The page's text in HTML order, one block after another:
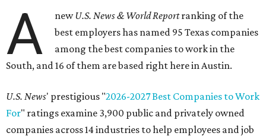
A newU.S. News & World Reportranking of the
best employers has named 95 Texas companies
among the best companies to work in the
South, and 16 of them are based right here in Austin.
U.S. News' prestigious "2026-2027 Best Companies to Work
For" ratings examine 3,900 public and privately owned
companies across 14 industries to help employees and job